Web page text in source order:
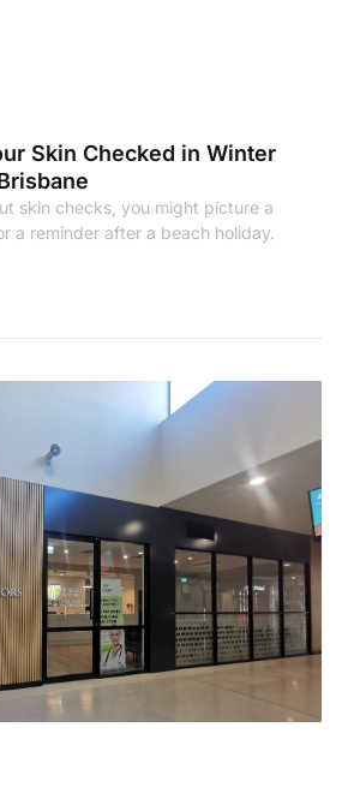
Skin Checked in Winter
skin checks, you might picture a
a reminder after a beach holiday.